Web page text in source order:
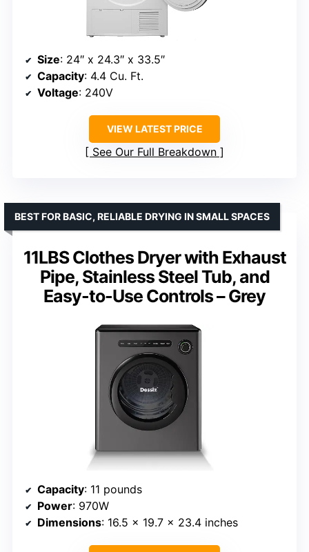
Size: 24″ x 24.3″ x 33.5″
Capacity: 4.4 Cu. Ft.
Voltage: 240V
VIEW LATEST PRICE
See Our Full Breakdown
11LBS Clothes Dryer with Exhaust
Pipe, Stainless Steel Tub, and
Easy-to-Use Controls – Grey
BEST FOR BASIC, RELIABLE DRYING IN SMALL SPACES
Capacity: 11 pounds
Power: 970W
Dimensions: 16.5 x 19.7 x 23.4 inches